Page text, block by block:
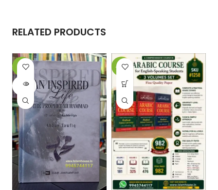
RELATED PRODUCTS
-6%
SOLD
-29%